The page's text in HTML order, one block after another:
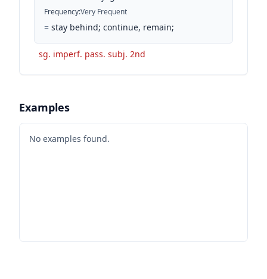
Frequency:Very Frequent
= stay behind; continue, remain;
sg. imperf. pass. subj. 2nd
Examples
No examples found.